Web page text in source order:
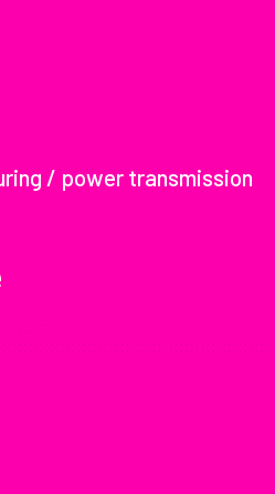
/ power transmission